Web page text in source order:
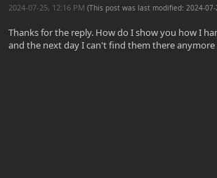
2024-07-25, 12:16 PM(This post was last modified: 2024-
Thanks for the reply. How do I show you how I
and the next day I can't find them there anymore